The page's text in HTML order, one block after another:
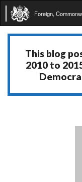
Foreign,
This blog
2010 to